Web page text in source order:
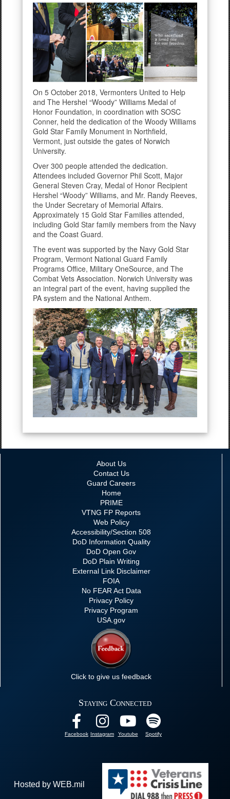
On 5 October 2018, Vermonters United to Help
and The Hershel “Woody” Williams Medal of
Honor Foundation, in coordination with SOSC
Conner, held the dedication of the Woody Williams
Gold Star Family Monument in Northfield,
Vermont, just outside the gates of Norwich
University.
Over 300 people attended the dedication.
Attendees included Governor Phil Scott, Major
General Steven Cray, Medal of Honor Recipient
Hershel “Woody” Williams, and Mr. Randy Reeves,
the Under Secretary of Memorial Affairs.
Approximately 15 Gold Star Families attended,
including Gold Star family members from the Navy
and the Coast Guard.
The event was supported by the Navy Gold Star
Program, Vermont National Guard Family
Programs Office, Military OneSource, and The
Combat Vets Association. Norwich University was
an integral part of the event, having supplied the
PA system and the National Anthem.
About Us
Contact Us
Guard Careers
Home
PRIME
VTNG FP Reports
Web Policy
Accessibility/Section 508
DoD Information Quality
DoD Open Gov
DoD Plain Writing
External Link Disclaimer
FOIA
No FEAR Act Data
Privacy Policy
Privacy Program
USA.gov
Click to give us feedback
Staying Connected
Facebook Instagram Youtube Spotify
Hosted by WEB.mil